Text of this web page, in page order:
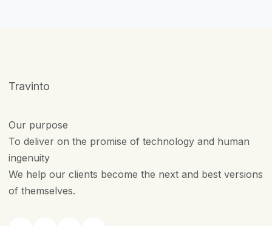
Travinto
Our purpose
To deliver on the promise of technology and human
ingenuity
We help our clients become the next and best versions
of themselves.